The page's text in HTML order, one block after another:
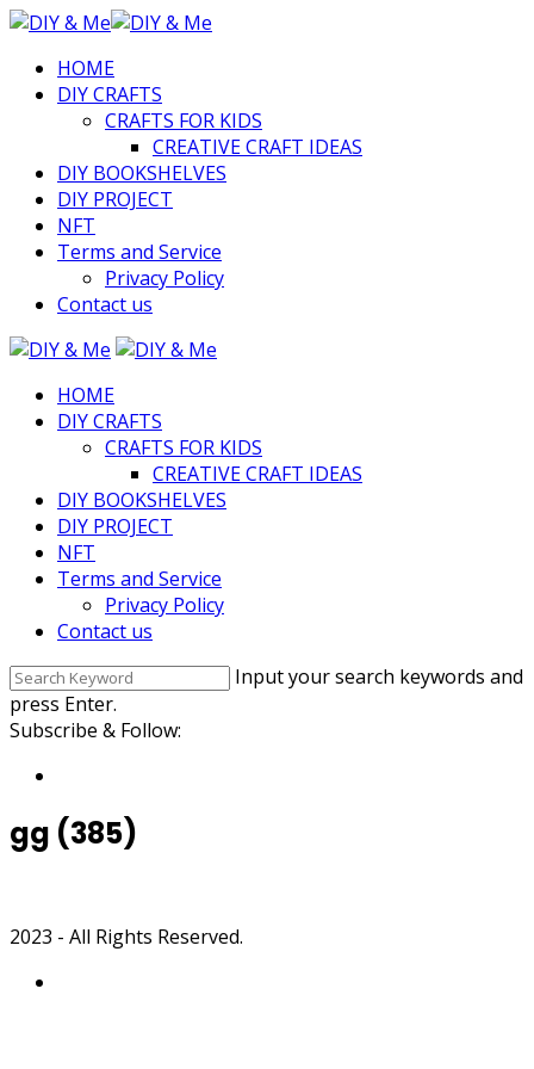
HOME
DIY CRAFTS
CRAFTS FOR KIDS
CREATIVE CRAFT IDEAS
DIY BOOKSHELVES
DIY PROJECT
NFT
Terms and Service
Privacy Policy
Contact us
HOME
DIY CRAFTS
CRAFTS FOR KIDS
CREATIVE CRAFT IDEAS
DIY BOOKSHELVES
DIY PROJECT
NFT
Terms and Service
Privacy Policy
Contact us
Input your search keywords and
press Enter.
Subscribe & Follow:
gg (385)
2023 - All Rights Reserved.